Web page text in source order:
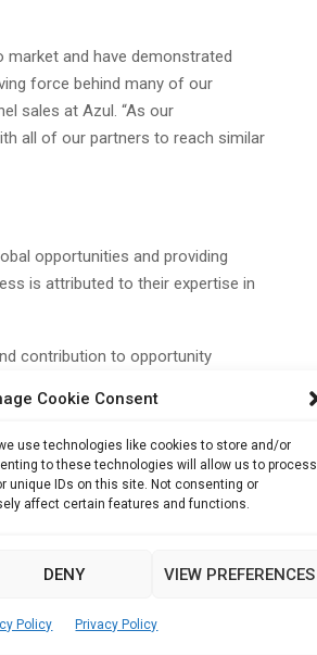
Cookie Consent
use technologies like cookies to store and/or
to these technologies will allow us to process
unique IDs on this site. Not consenting or
affect certain features and functions.
DENY VIEW PREFERENCES
Policy Privacy Policy
market and have demonstrated
force behind many of our
sales at Azul. “As our
all of our partners to reach similar
opportunities and providing
is attributed to their expertise in
contribution to opportunity
in assisting customers in
business by securing the largest
Winner: Software Advisors
in driving business growth in
their expertise in advising and
(UMS)
global business partner, driving the